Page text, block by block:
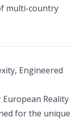
multi-country
Engineered
Reality
for the unique